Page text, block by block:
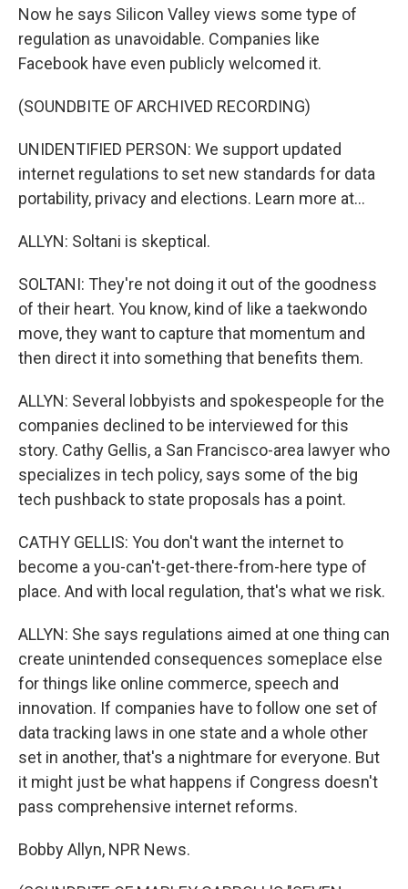
Now he says Silicon Valley views some type of
regulation as unavoidable. Companies like
Facebook have even publicly welcomed it.
(SOUNDBITE OF ARCHIVED RECORDING)
UNIDENTIFIED PERSON: We support updated
internet regulations to set new standards for data
portability, privacy and elections. Learn more at...
ALLYN: Soltani is skeptical.
SOLTANI: They're not doing it out of the goodness
of their heart. You know, kind of like a taekwondo
move, they want to capture that momentum and
then direct it into something that benefits them.
ALLYN: Several lobbyists and spokespeople for the
companies declined to be interviewed for this
story. Cathy Gellis, a San Francisco-area lawyer who
specializes in tech policy, says some of the big
tech pushback to state proposals has a point.
CATHY GELLIS: You don't want the internet to
become a you-can't-get-there-from-here type of
place. And with local regulation, that's what we risk.
ALLYN: She says regulations aimed at one thing can
create unintended consequences someplace else
for things like online commerce, speech and
innovation. If companies have to follow one set of
data tracking laws in one state and a whole other
set in another, that's a nightmare for everyone. But
it might just be what happens if Congress doesn't
pass comprehensive internet reforms.
Bobby Allyn, NPR News.